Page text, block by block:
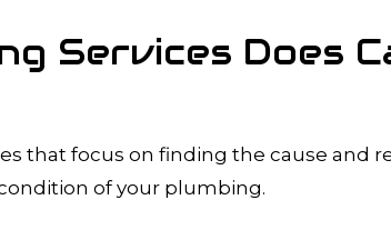
Services Does
that focus on finding the cause and
of your plumbing.